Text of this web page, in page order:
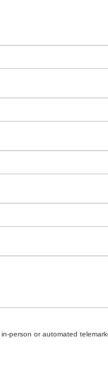
person or automated